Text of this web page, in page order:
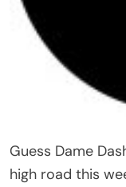
Guess Dame
high road this